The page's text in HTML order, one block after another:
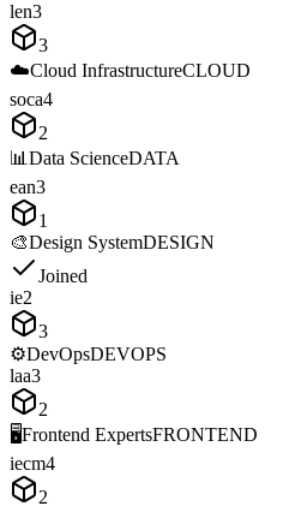
len3
3
☁️Cloud InfrastructureCLOUD
soca4
2
📊 Data ScienceDATA
ean3
1
🎨Design SystemDESIGN
Joined
ie2
3
⚙️DevOpsDEVOPS
laa3
2
🖥️Frontend ExpertsFRONTEND
iecm4
2